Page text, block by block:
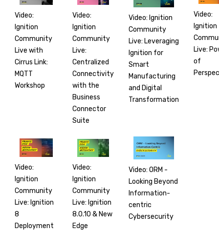
Video:
Ignition
Community
Live with
Cirrus Link:
MQTT
Workshop
Video:
Ignition
Community
Live:
Centralized
Connectivity
with the
Business
Connector
Suite
Video: Ignition
Community
Live: Leveraging
Ignition for
Smart
Manufacturing
and Digital
Transformation
Video:
Ignition
Live:
of
Video:
Ignition
Community
Live: Ignition
8
Deployment
Video:
Ignition
Community
Live: Ignition
8.0.10 & New
Edge
Video: ORM -
Looking Beyond
Information-
centric
Cybersecurity